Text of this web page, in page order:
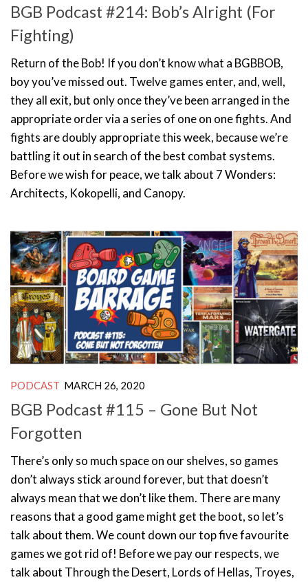
BGB Podcast #214: Bob’s Alright (For
Fighting)
Return of the Bob! If you don’t know what a BGBBOB,
boy you’ve missed out. Twelve games enter, and, well,
they all exit, but only once they’ve been arranged in the
appropriate order via a series of one on one fights. And
fights are doubly appropriate this week, because we’re
battling it out in search of the best combat systems.
Before we wish for peace, we talk about 7 Wonders:
Architects, Kokopelli, and Canopy.
PODCAST MARCH 26, 2020
BGB Podcast #115 – Gone But Not
Forgotten
There’s only so much space on our shelves, so games
don’t always stick around forever, but that doesn’t
always mean that we don’t like them. There are many
reasons that a good game might get the boot, so let’s
talk about them. We count down our top five favourite
games we got rid of! Before we pay our respects, we
talk about Through the Desert, Lords of Hellas, Troyes,